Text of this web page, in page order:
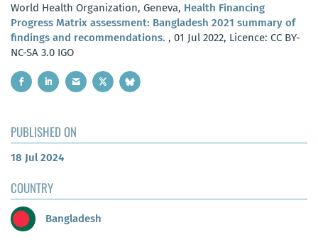
World Health Organization, Geneva, Health Financing
Progress Matrix assessment: Bangladesh 2021 summary of
findings and recommendations. , 01 Jul 2022, Licence: CC BY-
NC-SA 3.0 IGO
PUBLISHED ON
18 Jul 2024
COUNTRY
Bangladesh